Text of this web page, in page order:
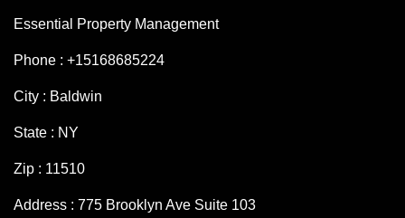
Essential Property Management
Phone : +15168685224
City : Baldwin
State : NY
Zip : 11510
Address : 775 Brooklyn Ave Suite 103